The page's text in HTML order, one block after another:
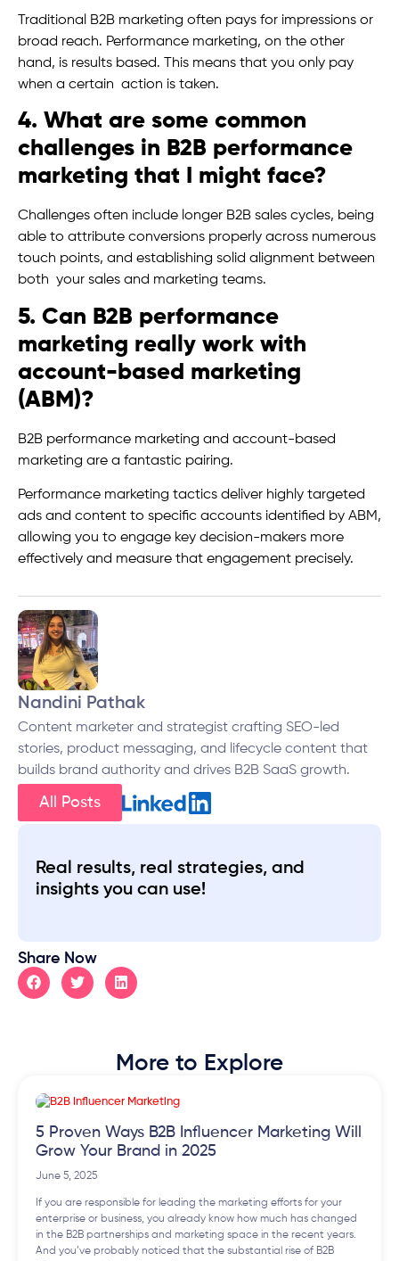
Traditional B2B marketing often pays for impressions or
broad reach. Performance marketing, on the other
hand, is results based. This means that you only pay
when a certain action is taken.
4. What are some common
challenges in B2B performance
marketing that I might face?
Challenges often include longer B2B sales cycles, being
able to attribute conversions properly across numerous
touch points, and establishing solid alignment between
both your sales and marketing teams.
5. Can B2B performance
marketing really work with
account-based marketing
(ABM)?
B2B performance marketing and account-based
marketing are a fantastic pairing.
Performance marketing tactics deliver highly targeted
ads and content to specific accounts identified by ABM,
allowing you to engage key decision-makers more
effectively and measure that engagement precisely.
Nandini Pathak
Content marketer and strategist crafting SEO-led
stories, product messaging, and lifecycle content that
builds brand authority and drives B2B SaaS growth.
All Posts
Real results, real strategies, and
insights you can use!
Share Now
More to Explore
5 Proven Ways B2B Influencer Marketing Will
Grow Your Brand in 2025
June 5, 2025
If you are responsible for leading the marketing efforts for your
enterprise or business, you already know how much has changed
in the B2B partnerships and marketing space in the recent years.
And you’ve probably noticed that the substantial rise of B2B